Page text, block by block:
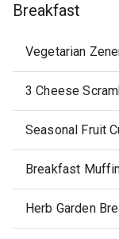
Breakfast
Vegetarian
3 Cheese
Seasonal Fruit
Breakfast
Herb Garden